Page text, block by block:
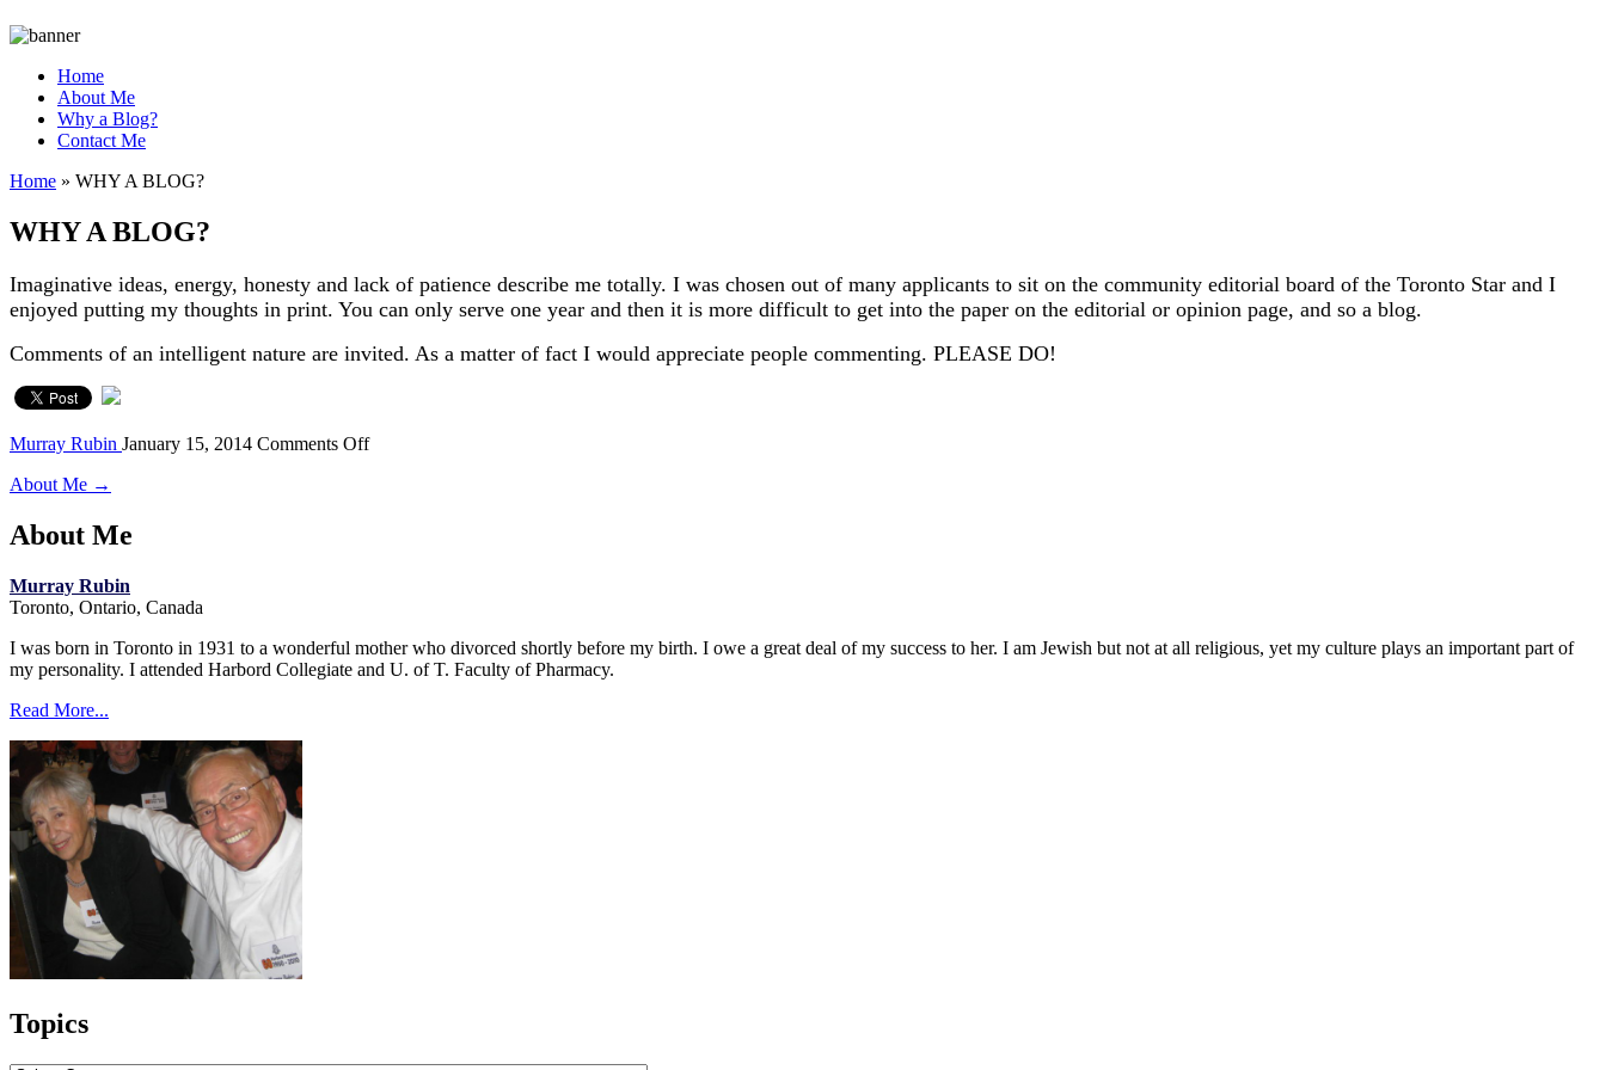
Home
About Me
Why a Blog?
Contact Me
Home » WHY A BLOG?
WHY A BLOG?
Imaginative ideas, energy, honesty and lack of patience describe me totally. I was chosen out of many applicants to sit on the community editorial board of the Toronto Star and I
enjoyed putting my thoughts in print. You can only serve one year and then it is more difficult to get into the paper on the editorial or opinion page, and so a blog.
Comments of an intelligent nature are invited. As a matter of fact I would appreciate people commenting. PLEASE DO!
Murray Rubin January 15, 2014 Comments Offon
About Me →
About Me
Murray Rubin
Toronto, Ontario, Canada
I was born in Toronto in 1931 to a wonderful mother who divorced shortly before my birth. I owe a great deal of my success to her. I am Jewish but not at all religious, yet my culture plays an important part of
my personality. I attended Harbord Collegiate and U. of T. Faculty of Pharmacy.
Read More...
Topics